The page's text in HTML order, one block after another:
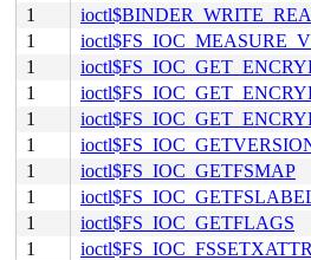
1
1
1
1
1
1
1
ioctl$FS_IOC_GETFSMAP
1
1
ioctl$FS_IOC_GETFLAGS
1
ioctl$FS_IOC_FSSETXATTR